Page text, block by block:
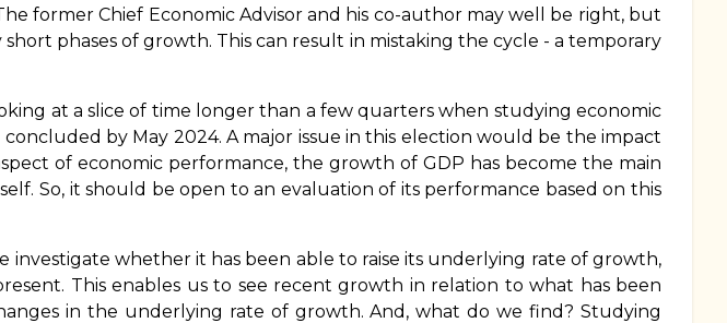
former Chief Economic Advisor and his co-author may well be right, but
phases of growth. This can result in mistaking the cycle - a temporary
at a slice of time longer than a few quarters when studying economic
by May 2024. A major issue in this election would be the impact
of economic performance, the growth of GDP has become the main
So, it should be open to an evaluation of its performance based on this
whether it has been able to raise its underlying rate of growth,
This enables us to see recent growth in relation to what has been
in the underlying rate of growth. And, what do we find? Studying